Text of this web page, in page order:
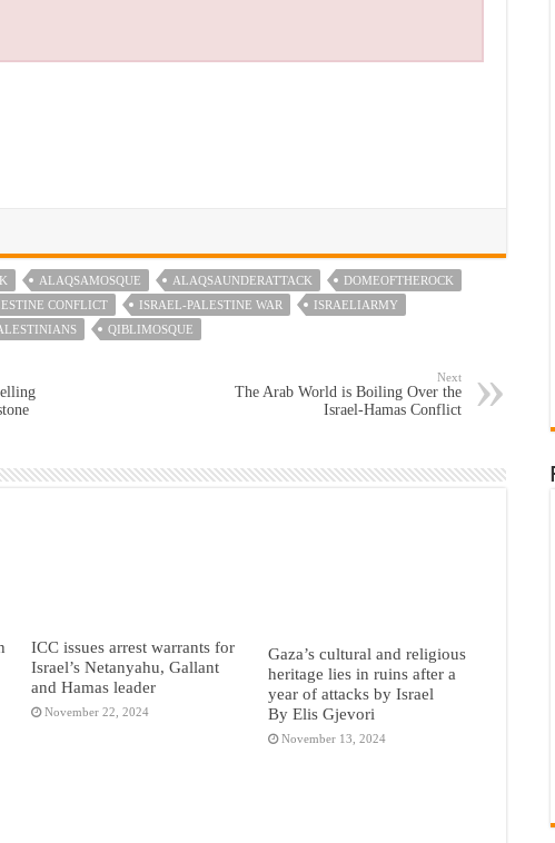
ALAQSAMOSQUE ALAQSAUNDERATTACK
DOMEOFTHEROCK
CONFLICT ISRAEL-PALESTINE WAR
ISRAELIARMY
QIBLIMOSQUE
Next
The Arab World is Boiling Over the
Israel-Hamas Conflict
ICC issues arrest warrants for
Israel’s Netanyahu, Gallant
and Hamas leader
November 22, 2024
Gaza’s cultural and religious
heritage lies in ruins after a
year of attacks by Israel
By Elis Gjevori
November 13, 2024